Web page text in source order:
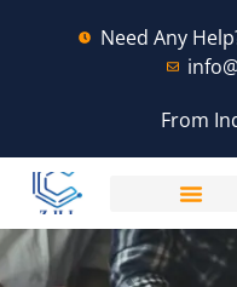
Need Any
From